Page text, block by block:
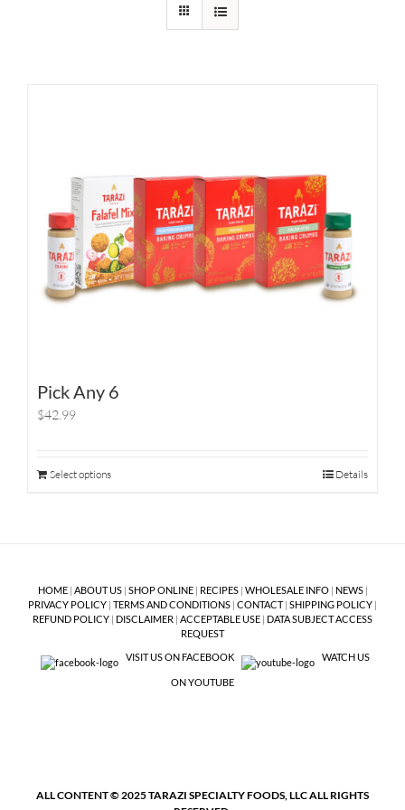
Pick Any 6
$42.99
Select options Details
HOME| ABOUT US| SHOP ONLINE| RECIPES| WHOLESALE INFO| NEWS|
PRIVACY POLICY | TERMS AND CONDITIONS | CONTACT| SHIPPING POLICY |
REFUND POLICY | DISCLAIMER | ACCEPTABLE USE | DATA SUBJECT ACCESS
REQUEST
VISIT US ON FACEBOOK
WATCH US
ON YOUTUBE
ALL CONTENT © 2025 TARAZI SPECIALTY FOODS, LLC ALL RIGHTS